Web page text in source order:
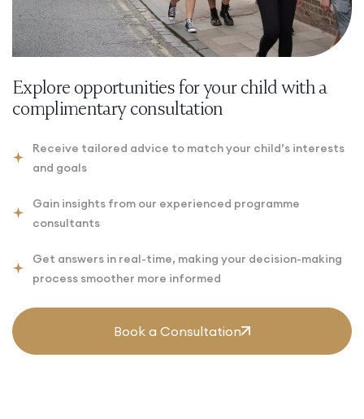
Explore opportunities for your child with a
complimentary consultation
Receive tailored advice to match your child’s interests
and goals
Gain insights from our experienced programme
consultants
Get answers in real-time, making your decision-making
process smoother more informed
Book a Consultation